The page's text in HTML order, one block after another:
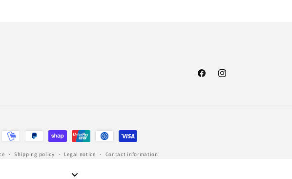
FacebookInstagram
Shipping policy Legal notice Contact information